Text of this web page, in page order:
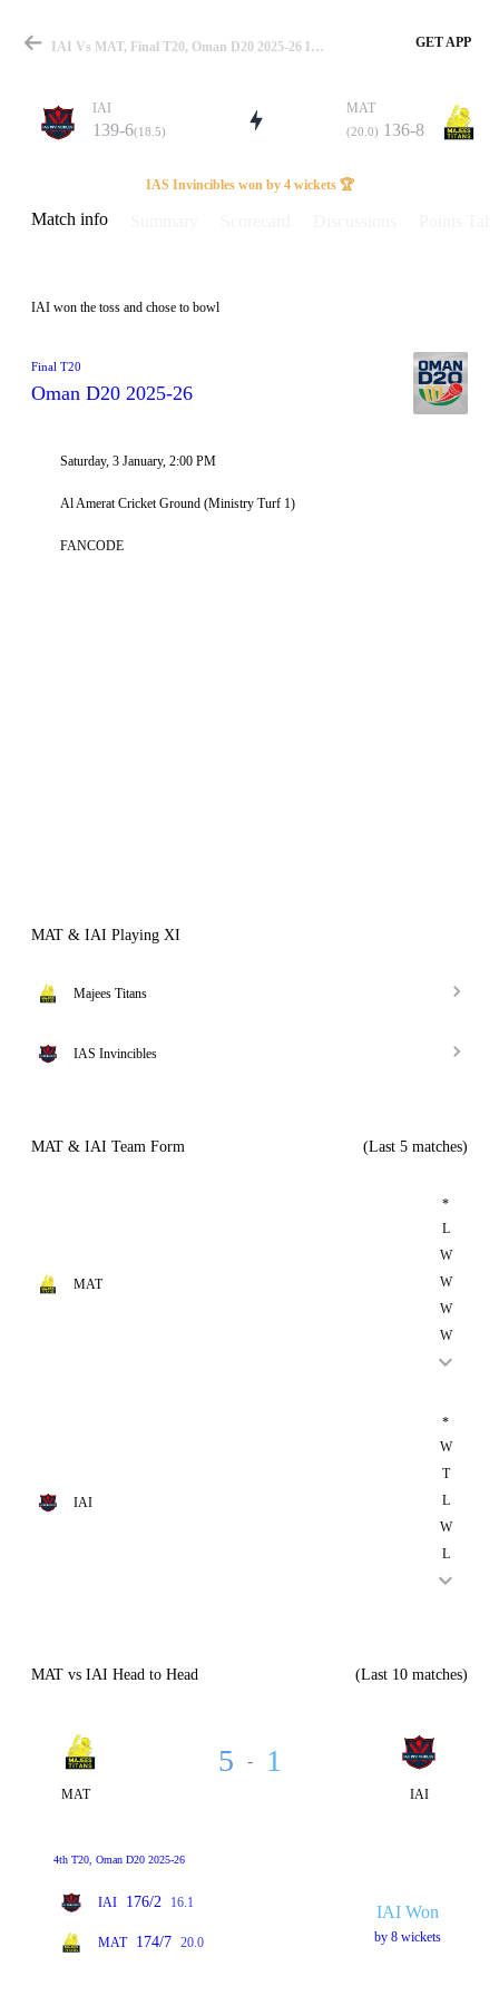
Match
Details
IAI Vs MAT, Final T20, Oman D20 2025-26 Info, Weather Report, Pitch Report & Playing XI GET APP
IAI
139-6(18.5)
MAT
(20.0) 136-8
IAS Invincibles won by 4 wickets 🏆
Match info
IAI won the toss and chose to bowl
Final T20
Oman D20 2025-26
Saturday, 3 January, 2:00 PM
Al Amerat Cricket Ground (Ministry Turf 1)
FANCODE
MAT & IAI Playing XI
Majees Titans
IAS Invincibles
MAT & IAI Team Form (Last 5 matches)
MAT
*
L
W
W
W
W
IAI
*
W
T
L
W
L
MAT vs IAI Head to Head (Last 10 matches)
MAT
5 - 1
IAI
4th T20, Oman D20 2025-26
IAI 176/2 16.1
MAT 174/7 20.0
IAI Won
by 8 wickets